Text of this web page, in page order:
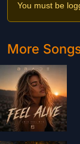
You must be
More